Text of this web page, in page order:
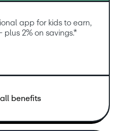
app for kids to earn,
2% on savings.*
benefits